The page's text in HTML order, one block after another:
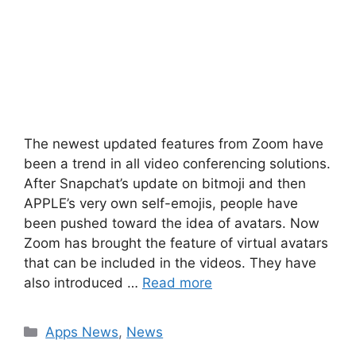
The newest updated features from Zoom have
been a trend in all video conferencing solutions.
After Snapchat’s update on bitmoji and then
APPLE’s very own self-emojis, people have
been pushed toward the idea of avatars. Now
Zoom has brought the feature of virtual avatars
that can be included in the videos. They have
also introduced … Read more
Categories
Apps News, News